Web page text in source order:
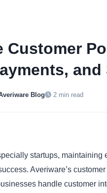
Customer
Blog 2 min read
startups, maintaining
Averiware’s
handle customer